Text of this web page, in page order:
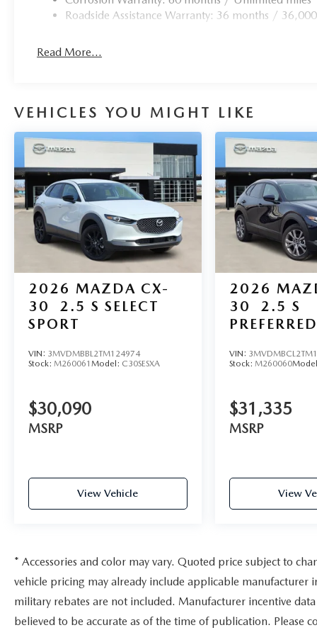
today and let us demonstrate why the CX-5 is the
Roadside Assistance Warranty: 36 months /
Read More...
VEHICLES YOU MIGHT LIKE
2026 MAZDA CX-
30
2.5 S SELECT
SPORT
VIN: 3MVDMBBL2TM124974
Stock: M260061 Model: C30SESXA
$30,090
MSRP
View Vehicle
2026
30
2.5 S
PREFERRED
VIN:
Stock: M260060
$31,335
MSRP
View
* Accessories and color may vary. Quoted price subject to
vehicle pricing may already include applicable manufacturer
military rebates are not included. Manufacturer incentive
believed to be accurate as of the time of publication. Please